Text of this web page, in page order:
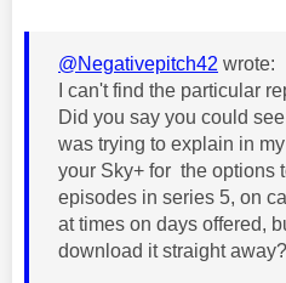
@Negativepitch42 wrote:
I can't find the particular
Did you say you could see
was trying to explain in
your Sky+ for the options
episodes in series 5, on
at times on days offered,
download it straight away?